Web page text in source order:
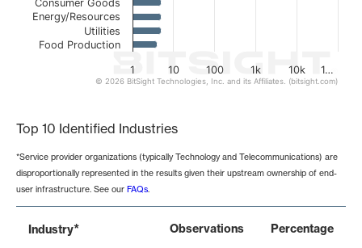
1 10 100 1k 10k 1…
Consumer Goods
Energy/Resources
Utilities
Food Production
© 2026 BitSight Technologies, Inc. and its Affiliates. (bitsight.com)
Top 10 Identified Industries
*Service provider organizations (typically Technology and Telecommunications) are
disproportionally represented in the results given their upstream ownership of end-
user infrastructure. See our FAQs.
Industry* Observations Percentage